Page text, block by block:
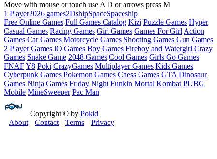
Move with mouse or touch use A D or arrows press M
1 Player2026 games2DshipSpaceSpaceship
Free Online Games Full Games Catalog Kizi Puzzle Games Hyper
Casual Games Racing Games Girl Games Games For Girl Action
Games Car Games Motorcycle Games Shooting Games Gun Games
2 Player Games iO Games Boy Games Fireboy and Watergirl Crazy
Games Snake Game 2048 Games Cool Games Girls Go Games
FNAFY8 Poki CrazyGames Multiplayer Games Kids Games
Cyberpunk Games Pokemon Games Chess Games GTA Dinosaur
Games Ninja Games Friday Night Funkin Mortal Kombat PUBG
Mobile MineSweeper Pac Man
Copyright © by Pokid
About
Contact Terms Privacy